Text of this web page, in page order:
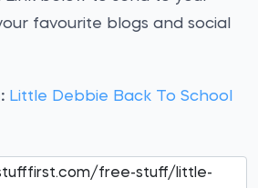
favourite blogs and social
Little Debbie Back To School